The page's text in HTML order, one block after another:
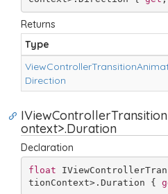
Returns
Type
ViewControllerTransition
Direction
ontext>.Duration
Declaration
float
tionContext>.Duration {